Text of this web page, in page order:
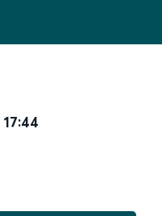
17:44